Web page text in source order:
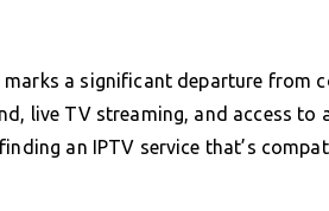
a significant departure from
live TV streaming, and access
an IPTV service that’s